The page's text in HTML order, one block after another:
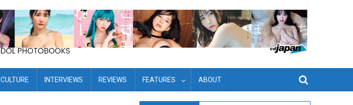
CULTURE INTERVIEWS REVIEWS FEATURES ABOUT